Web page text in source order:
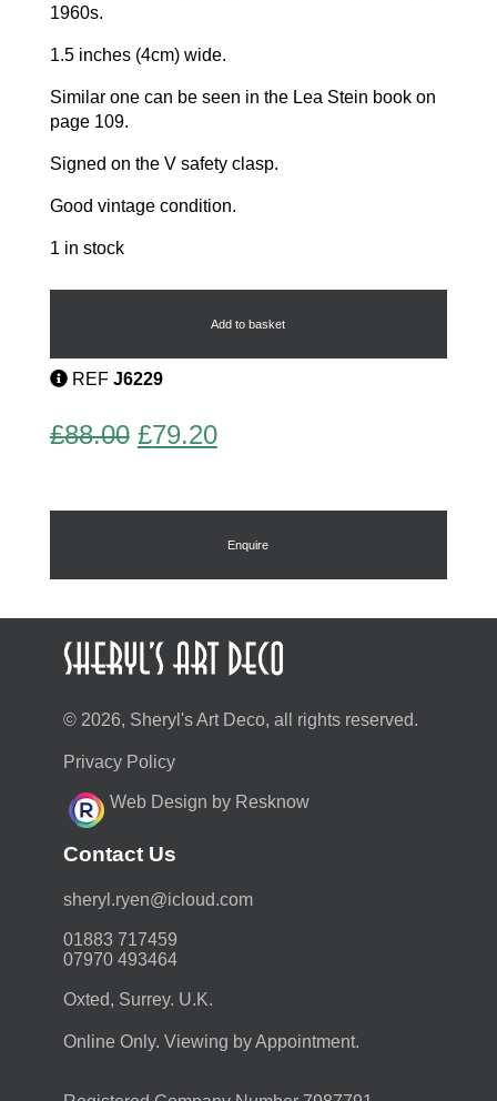
1960s.
1.5 inches (4cm) wide.
Similar one can be seen in the Lea Stein book on
page 109.
Signed on the V safety clasp.
Good vintage condition.
1 in stock
Yacht
Add to basket
REF J6229
£88.00 Original
was:
£79.20Current
is:
£79.20.
Enquire
© 2026, Sheryl's Art Deco, all rights reserved.
Privacy Policy
Web Design by Resknow
Contact Us
moc.duolci@neyr.lyrehs
01883 717459
07970 493464
Oxted, Surrey. U.K.
Online Only. Viewing by Appointment.